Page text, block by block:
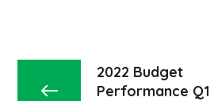
2022 Budget
Performance Q1